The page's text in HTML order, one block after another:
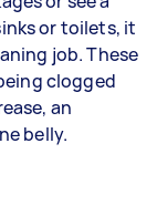
or toilets, it
job. These
clogged
an
belly.